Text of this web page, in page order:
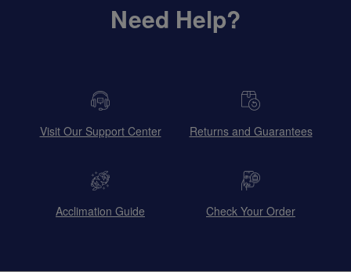
Need Help?
Visit Our Support Center Returns and Guarantees
Acclimation Guide Check Your Order